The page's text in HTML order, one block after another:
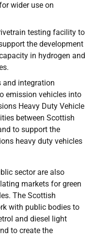
wider use on
testing facility to
the development
in hydrogen and
and integration
emission vehicles into
Heavy Duty Vehicle
between Scottish
to support the
heavy duty vehicles
sector are also
markets for green
The Scottish
with public bodies to
and diesel light
to create the